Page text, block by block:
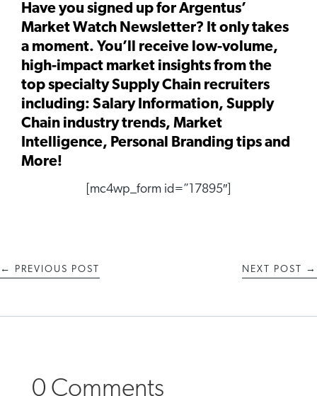
Have you signed up for Argentus’
Market Watch Newsletter? It only takes
a moment. You’ll receive low-volume,
high-impact market insights from the
top specialty Supply Chain recruiters
including: Salary Information, Supply
Chain industry trends, Market
Intelligence, Personal Branding tips and
More!
[mc4wp_form id=”17895″]
← PREVIOUS POST NEXT POST →
0 Comments